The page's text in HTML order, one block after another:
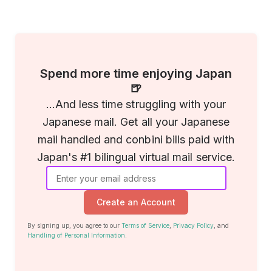
Spend more time enjoying Japan
🍺
...And less time struggling with your
Japanese mail. Get all your Japanese
mail handled and conbini bills paid with
Japan's #1 bilingual virtual mail service.
Create an Account
By signing up, you agree to our Terms of Service, Privacy Policy, and
Handling of Personal Information